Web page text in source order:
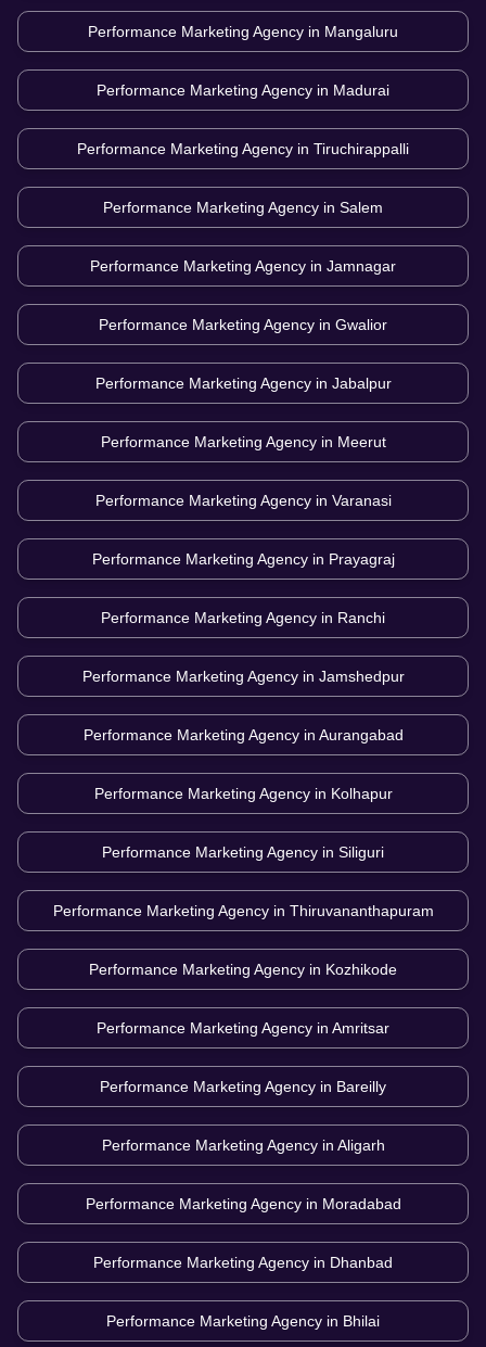
Performance Marketing Agency in Mangaluru
Performance Marketing Agency in Madurai
Performance Marketing Agency in Tiruchirappalli
Performance Marketing Agency in Salem
Performance Marketing Agency in Jamnagar
Performance Marketing Agency in Gwalior
Performance Marketing Agency in Jabalpur
Performance Marketing Agency in Meerut
Performance Marketing Agency in Varanasi
Performance Marketing Agency in Prayagraj
Performance Marketing Agency in Ranchi
Performance Marketing Agency in Jamshedpur
Performance Marketing Agency in Aurangabad
Performance Marketing Agency in Kolhapur
Performance Marketing Agency in Siliguri
Performance Marketing Agency in Thiruvananthapuram
Performance Marketing Agency in Kozhikode
Performance Marketing Agency in Amritsar
Performance Marketing Agency in Bareilly
Performance Marketing Agency in Aligarh
Performance Marketing Agency in Moradabad
Performance Marketing Agency in Dhanbad
Performance Marketing Agency in Bhilai